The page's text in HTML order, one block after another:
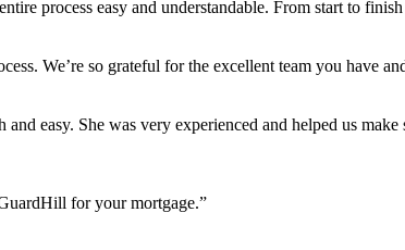
process easy and understandable. From start to
We’re so grateful for the excellent team you have
easy. She was very experienced and helped us
for your mortgage.”